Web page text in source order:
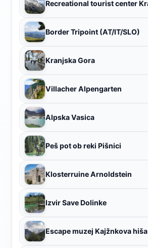
Border Tripoint (AT/IT/SLO)
Kranjska Gora
Villacher Alpengarten
Alpska Vasica
Peš pot ob reki Pišnici
Klosterruine Arnoldstein
Izvir Save Dolinke
Escape muzej Kajžnkova hiša